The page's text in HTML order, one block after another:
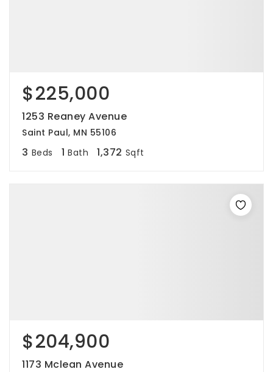
$225,000
1253 Reaney Avenue
Saint Paul, MN 55106
3 Beds 1 Bath 1,372 Sqft
$204,900
1173 Mclean Avenue